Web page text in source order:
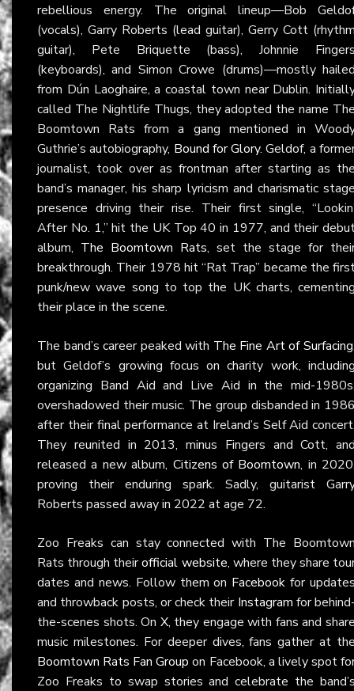
rebellious energy. The original lineup—Bob
(vocals), Garry Roberts (lead guitar), Gerry Cott
guitar), Pete Briquette (bass), Johnnie
(keyboards), and Simon Crowe (drums)—mostly
from Dún Laoghaire, a coastal town near Dublin.
called The Nightlife Thugs, they adopted the name
Boomtown Rats from a gang mentioned in
Guthrie’s autobiography, Bound for Glory. Geldof, a
journalist, took over as frontman after starting as
band’s manager, his sharp lyricism and charismatic
presence driving their rise. Their first single,
After No. 1,” hit the UK Top 40 in 1977, and their
album, The Boomtown Rats, set the stage for
breakthrough. Their 1978 hit “Rat Trap” became the
punk/new wave song to top the UK charts,
their place in the scene.
The band’s career peaked with The Fine Art of Surfacing
but Geldof’s growing focus on charity work,
organizing Band Aid and Live Aid in the mid-
overshadowed their music. The group disbanded in
after their final performance at Ireland’s Self Aid
They reunited in 2013, minus Fingers and Cott,
released a new album, Citizens of Boomtown, in
proving their enduring spark. Sadly, guitarist
Roberts passed away in 2022 at age 72.
Zoo Freaks can stay connected with The
Rats through theirofficial website, where they share
dates and news. Follow them on Facebook for
and throwback posts, or check their Instagram for
the-scenes shots. On X, they engage with fans and
music milestones. For deeper dives, fans gather at
Boomtown Rats Fan Group on Facebook, a lively spot
Zoo Freaks to swap stories and celebrate the